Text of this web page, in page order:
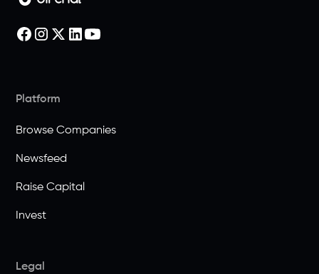
Platform
Browse Companies
Newsfeed
Raise Capital
Invest
Legal